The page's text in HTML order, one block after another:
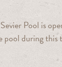
Pool is
pool during this